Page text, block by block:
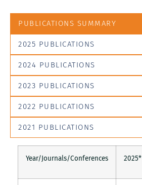
PUBLICATIONS SUMMARY
2025 PUBLICATIONS
2024 PUBLICATIONS
2023 PUBLICATIONS
2022 PUBLICATIONS
2021 PUBLICATIONS
Year/Journals/Conferences 2025*